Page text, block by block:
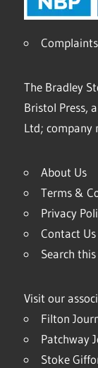
The Bradley
Bristol Press,
Ltd; company
About Us
Terms &
Privacy
Contact Us
Search
Visit our
Filton
Patchway
Stoke